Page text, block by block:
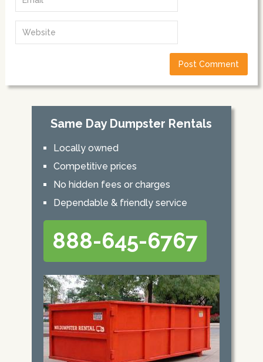
Same Day Dumpster Rentals
Locally owned
Competitive prices
No hidden fees or charges
Dependable & friendly service
888-645-6767